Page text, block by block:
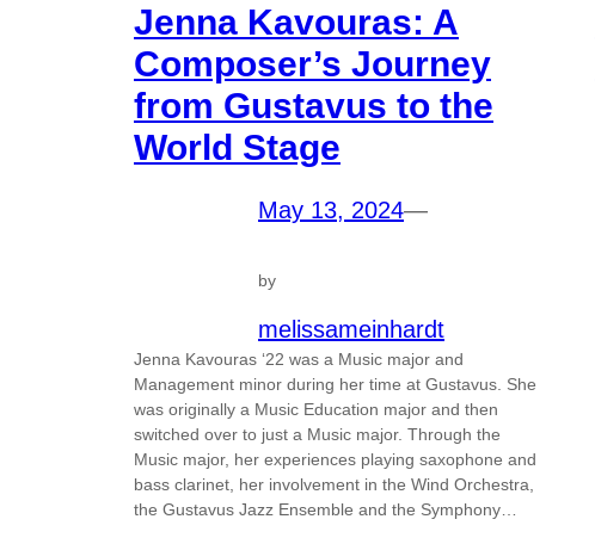
Jenna Kavouras: A
Composer’s Journey
from Gustavus to the
World Stage
May 13, 2024—
by
melissameinhardt
Jenna Kavouras ‘22 was a Music major and
Management minor during her time at Gustavus. She
was originally a Music Education major and then
switched over to just a Music major. Through the
Music major, her experiences playing saxophone and
bass clarinet, her involvement in the Wind Orchestra,
the Gustavus Jazz Ensemble and the Symphony…